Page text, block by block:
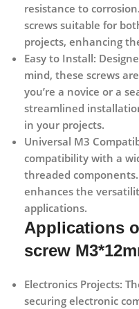
resistance to
screws suitable for
projects, enhancing
Easy to Install:
mind, these screws
you’re a novice or a
streamlined
in your projects.
Universal M3
compatibility with a
threaded
enhances the
applications.
Applications
screw
Electronics Projects:
securing electronic